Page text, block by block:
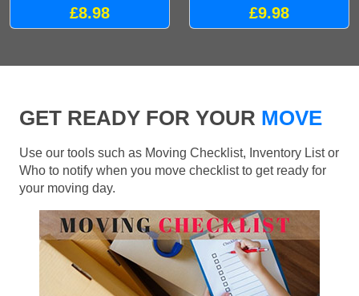
£8.98 £9.98
GET READY FOR YOUR MOVE
Use our tools such as Moving Checklist, Inventory List or
Who to notify when you move checklist to get ready for
your moving day.